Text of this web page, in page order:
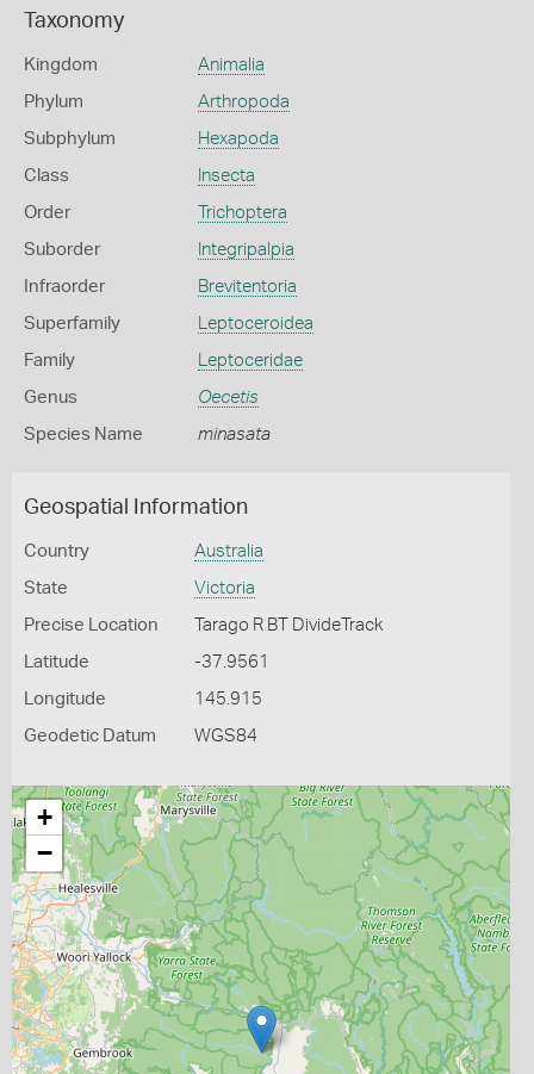
Taxonomy
Kingdom Animalia
Phylum Arthropoda
Subphylum Hexapoda
Class Insecta
Order Trichoptera
Suborder Integripalpia
Infraorder Brevitentoria
Superfamily Leptoceroidea
Family Leptoceridae
Genus Oecetis
Species Name minasata
Geospatial Information
Country Australia
State Victoria
Precise Location Tarago R BT DivideTrack
Latitude -37.9561
Longitude 145.915
Geodetic Datum WGS84
+
−